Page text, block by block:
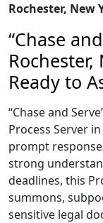
Rochester, New
“Chase
Rochester,
Ready to
“Chase and
Process Server
prompt
strong
deadlines, this
summons,
sensitive legal